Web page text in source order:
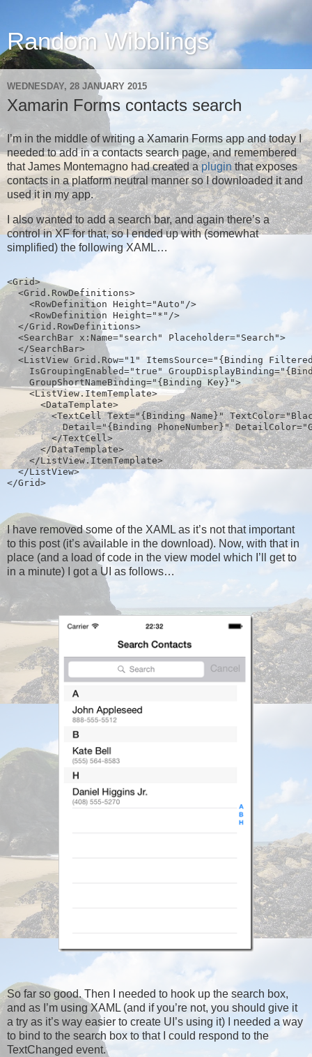
Random Wibblings
WEDNESDAY, 28 JANUARY 2015
Xamarin Forms contacts search
I’m in the middle of writing a Xamarin Forms app and today I
needed to add in a contacts search page, and remembered
that James Montemagno had created apluginthat exposes
contacts in a platform neutral manner so I downloaded it and
used it in my app.
I also wanted to add a search bar, and again there’s a
control in XF for that, so I ended up with (somewhat
simplified) the following XAML…
<Grid>
  <Grid.RowDefinitions>
    <RowDefinition Height="Auto"/>
    <RowDefinition Height="*"/>
  </Grid.RowDefinitions>
  <SearchBar x:Name="search" Placeholder="Search">
  </SearchBar>
<ListView Grid.Row="1" ItemsSource="{Binding
IsGroupingEnabled="true"
    GroupShortNameBinding="{Binding Key}">
    <ListView.ItemTemplate>
      <DataTemplate>
<TextCell Text="{Binding Name}"
Detail="{Binding PhoneNumber}"
        </TextCell>
      </DataTemplate>
    </ListView.ItemTemplate>
  </ListView>
</Grid>
I have removed some of the XAML as it’s not that important
to this post (it’s available in the download). Now, with that in
place (and a load of code in the view model which I’ll get to
in a minute) I got a UI as follows…
So far so good. Then I needed to hook up the search box,
and as I’m using XAML (and if you’re not, you should give it
a try as it’s way easier to create UI’s using it) I needed a way
to bind to the search box to that I could respond to the
TextChanged event.